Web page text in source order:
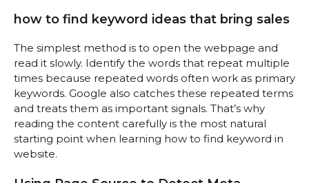
how to find keyword ideas that bring sales
The simplest method is to open the webpage and
read it slowly. Identify the words that repeat multiple
times because repeated words often work as primary
keywords. Google also catches these repeated terms
and treats them as important signals. That’s why
reading the content carefully is the most natural
starting point when learning how to find keyword in
website.